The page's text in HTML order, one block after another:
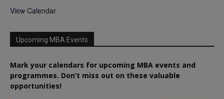
View Calendar
Upcoming MBA Events
Mark your calendars for upcoming MBA events and
programmes. Don’t miss out on these valuable
opportunities!